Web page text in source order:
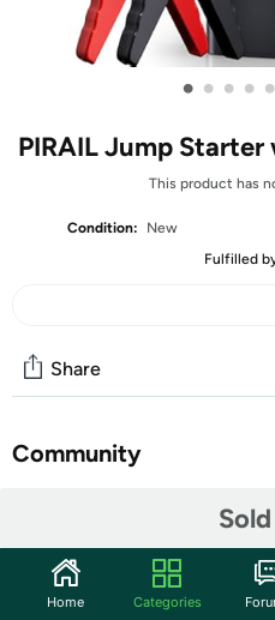
• • • • •
PIRAIL Jump
This product has
Condition:
New
Fulfilled
Share
Community
Powerful Jump Starter:
current, instantly starting
Home Categories